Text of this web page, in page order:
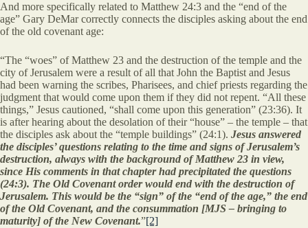
And more specifically related to Matthew 24:3 and the “end of the
age” Gary DeMar correctly connects the disciples asking about the end
of the old covenant age:
“The “woes” of Matthew 23 and the destruction of the temple and the
city of Jerusalem were a result of all that John the Baptist and Jesus
had been warning the scribes, Pharisees, and chief priests regarding the
judgment that would come upon them if they did not repent. “All these
things,” Jesus cautioned, “shall come upon this generation” (23:36). It
is after hearing about the desolation of their “house” – the temple – that
the disciples ask about the “temple buildings” (24:1). Jesus answered
the disciples’ questions relating to the time and signs of Jerusalem’s
destruction, always with the background of Matthew 23 in view,
since His comments in that chapter had precipitated the questions
(24:3). The Old Covenant order would end with the destruction of
Jerusalem. This would be the “sign” of the “end of the age,” the end
of the Old Covenant, and the consummation [MJS – bringing to
maturity] of the New Covenant.”[2]